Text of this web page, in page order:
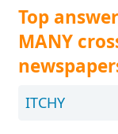
Top
MANY
ITCHY